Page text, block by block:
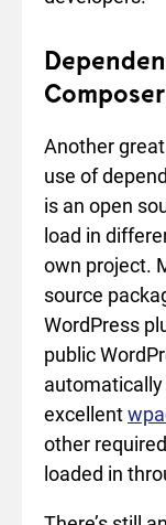
Composer
Another
use of
is an open
load in
own project.
source
WordPress
public
automatically
excellent
other
loaded in